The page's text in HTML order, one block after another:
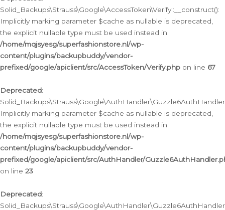
Solid_Backups\Strauss\Google\AccessToken\Verify::__construct():
Implicitly marking parameter $cache as nullable is deprecated,
the explicit nullable type must be used instead in
/home/mqjsyesg/superfashionstore.nl/wp-
content/plugins/backupbuddy/vendor-
prefixed/google/apiclient/src/AccessToken/Verify.php on line 67
Deprecated:
Implicitly marking parameter $cache as nullable is deprecated,
the explicit nullable type must be used instead in
/home/mqjsyesg/superfashionstore.nl/wp-
content/plugins/backupbuddy/vendor-
prefixed/google/apiclient/src/AuthHandler/
on line 23
Deprecated: